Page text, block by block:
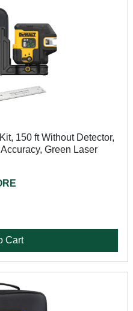
150 ft Without Detector,
Green Laser
Cart